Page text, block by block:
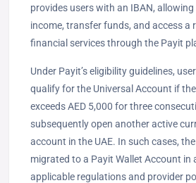
provides users with an IBAN,
income, transfer funds, and access a
financial services through the Payit
Under Payit’s eligibility guidelines,
qualify for the Universal Account if
exceeds AED 5,000 for three
subsequently open another active
account in the UAE. In such cases,
migrated to a Payit Wallet Account in
applicable regulations and provider